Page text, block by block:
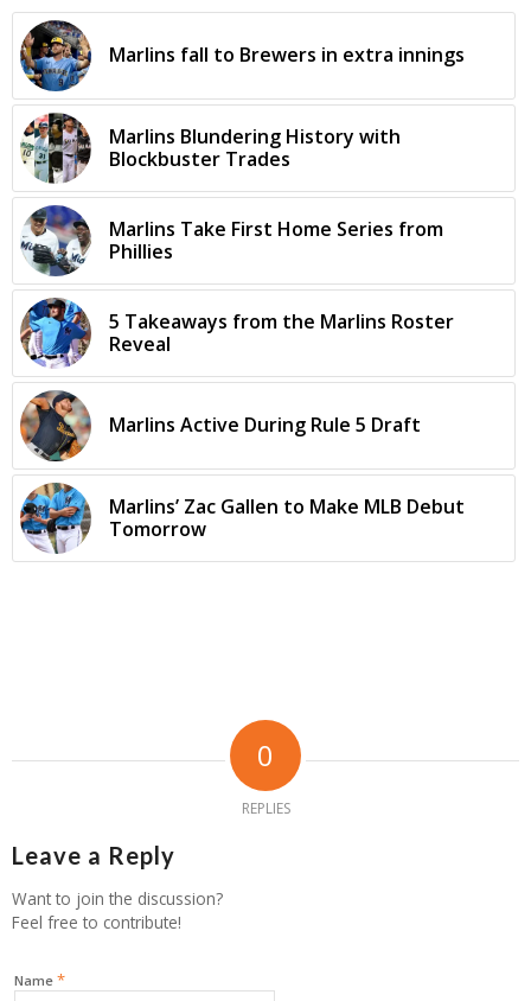
Marlins fall to Brewers in extra innings
Marlins Blundering History with
Blockbuster Trades
Marlins Take First Home Series from
Phillies
5 Takeaways from the Marlins Roster
Reveal
Marlins Active During Rule 5 Draft
Marlins’ Zac Gallen to Make MLB Debut
Tomorrow
0
REPLIES
Leave a Reply
Want to join the discussion?
Feel free to contribute!
Name *